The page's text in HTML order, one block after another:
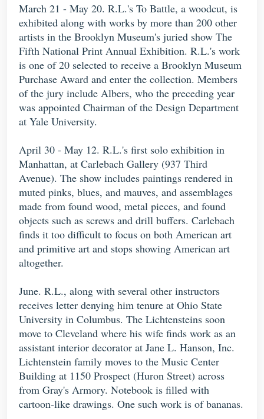
March 21 - May 20. R.L.'s To Battle, a woodcut, is
exhibited along with works by more than 200 other
artists in the Brooklyn Museum's juried show The
Fifth National Print Annual Exhibition. R.L.'s work
is one of 20 selected to receive a Brooklyn Museum
Purchase Award and enter the collection. Members
of the jury include Albers, who the preceding year
was appointed Chairman of the Design Department
at Yale University.
April 30 - May 12. R.L.'s first solo exhibition in
Manhattan, at Carlebach Gallery (937 Third
Avenue). The show includes paintings rendered in
muted pinks, blues, and mauves, and assemblages
made from found wood, metal pieces, and found
objects such as screws and drill buffers. Carlebach
finds it too difficult to focus on both American art
and primitive art and stops showing American art
altogether.
June. R.L., along with several other instructors
receives letter denying him tenure at Ohio State
University in Columbus. The Lichtensteins soon
move to Cleveland where his wife finds work as an
assistant interior decorator at Jane L. Hanson, Inc.
Lichtenstein family moves to the Music Center
Building at 1150 Prospect (Huron Street) across
from Gray's Armory. Notebook is filled with
cartoon-like drawings. One such work is of bananas.